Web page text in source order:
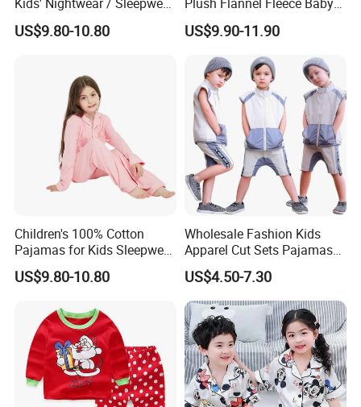
with Boy's and Girl's
Loungewear
US$9.80-10.80
Onesie Sleepwear Jumpsuit
with Hoodie Pajamas
US$9.90-11.90
Children's 100% Cotton
Pajamas for Kids Sleepwear
with Long Sleeves
US$9.80-10.80
Wholesale Fashion Kids
Apparel Cut Sets Pajamas
Cartoon Baby Suit
US$4.50-7.30